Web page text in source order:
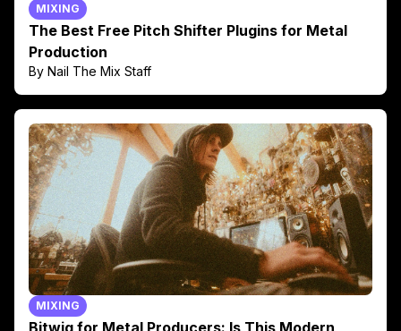
MIXING
The Best Free Pitch Shifter Plugins for Metal
Production
By Nail The Mix Staff
MIXING
Bitwig for Metal Producers: Is This Modern